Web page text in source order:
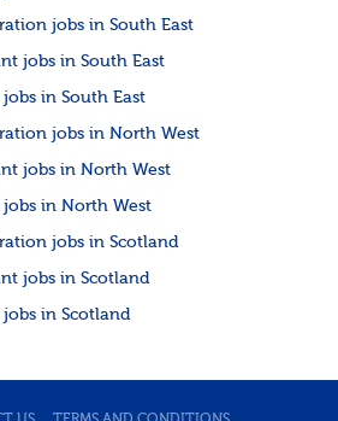
jobs in South East
jobs in South East
in South East
jobs in North West
jobs in North West
jobs in North West
jobs in Scotland
jobs in Scotland
jobs in Scotland